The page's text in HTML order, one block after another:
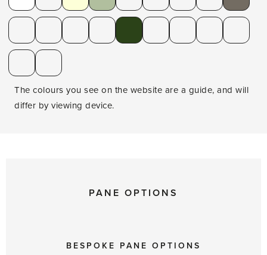
The colours you see on the website are a guide, and will
differ by viewing device.
PANE OPTIONS
BESPOKE PANE OPTIONS